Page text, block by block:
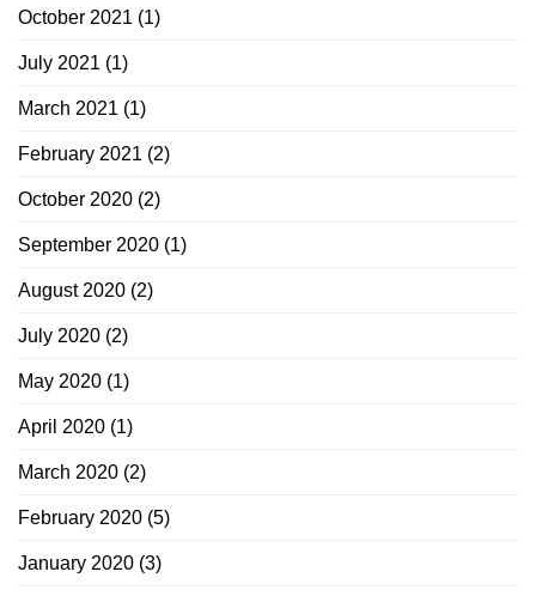
October 2021 (1)
July 2021 (1)
March 2021 (1)
February 2021 (2)
October 2020 (2)
September 2020 (1)
August 2020 (2)
July 2020 (2)
May 2020 (1)
April 2020 (1)
March 2020 (2)
February 2020 (5)
January 2020 (3)